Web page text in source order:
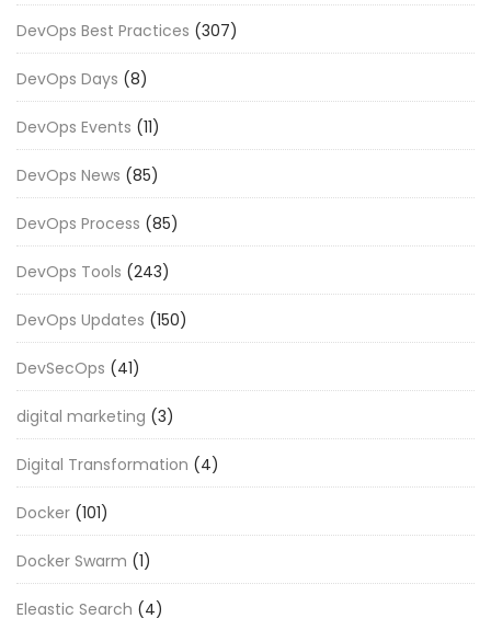
DevOps Best Practices (307)
DevOps Days (8)
DevOps Events (11)
DevOps News (85)
DevOps Process (85)
DevOps Tools (243)
DevOps Updates (150)
DevSecOps (41)
digital marketing (3)
Digital Transformation (4)
Docker (101)
Docker Swarm (1)
Eleastic Search (4)